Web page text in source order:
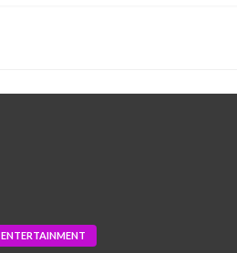
ENTERTAINMENT